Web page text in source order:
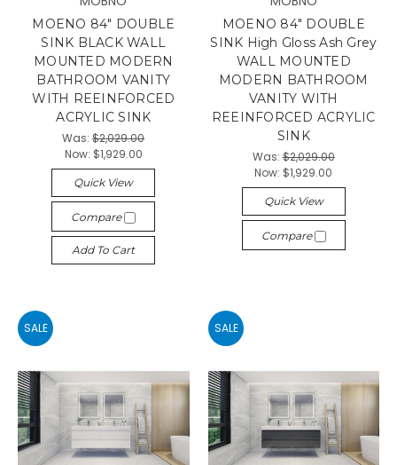
MOENO 84" DOUBLE
SINK BLACK WALL
MOUNTED MODERN
BATHROOM VANITY
WITH REEINFORCED
ACRYLIC SINK
Was:$2,029.00
Now: $1,929.00
Quick View
Compare
Add To Cart
MOENO 84" DOUBLE
SINK High Gloss Ash Grey
WALL MOUNTED
MODERN BATHROOM
VANITY WITH
REEINFORCED ACRYLIC
SINK
Was:$2,029.00
Now: $1,929.00
Quick View
Compare
SALE SALE